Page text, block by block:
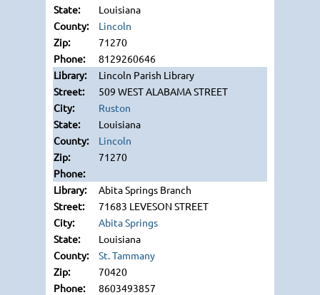
Louisiana
Lincoln
71270
8129260646
Lincoln Parish Library
509 WEST ALABAMA STREET
Ruston
Louisiana
Lincoln
71270
Abita Springs Branch
71683 LEVESON STREET
Abita Springs
Louisiana
St. Tammany
70420
8603493857